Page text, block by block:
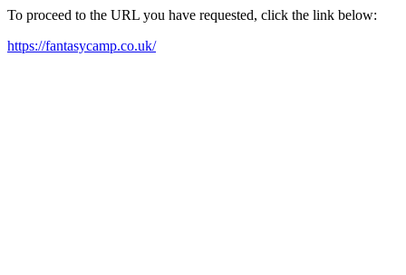
To proceed to the URL you have requested, click the link below:
https://fantasycamp.co.uk/